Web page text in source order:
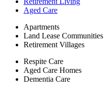
Aged Care
Apartments
Land Lease Communities
Retirement Villages
Respite Care
Aged Care Homes
Dementia Care